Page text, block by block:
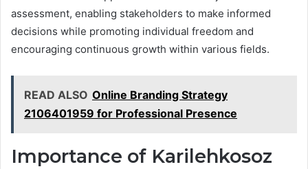
assessment, enabling stakeholders to make informed
decisions while promoting individual freedom and
encouraging continuous growth within various fields.
READ ALSO Online Branding Strategy
2106401959 for Professional Presence
Importance of Karilehkosoz